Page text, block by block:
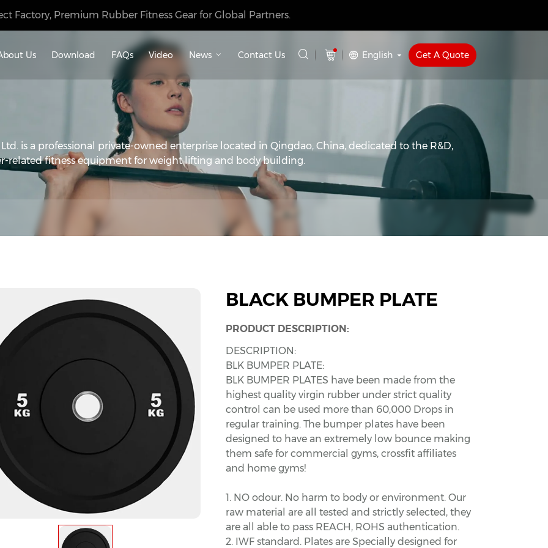
Factory, Premium Rubber Fitness Gear for Global Partners.
Us Download FAQs Video News Contact Us English Get A Quote
is a professional private-owned enterprise located in Qingdao, China, dedicated to the R&D,
related fitness equipment for weight lifting and body building.
BLACK BUMPER PLATE
PRODUCT DESCRIPTION:
DESCRIPTION:
BLK BUMPER PLATE:
BLK BUMPER PLATES have been made from the
highest quality virgin rubber under strict quality
control can be used more than 60,000 Drops in
regular training. The bumper plates have been
designed to have an extremely low bounce making
them safe for commercial gyms, crossfit affiliates
and home gyms!
1. NO odour. No harm to body or environment. Our
raw material are all tested and strictly selected, they
are all able to pass REACH, ROHS authentication.
2. IWF standard. Plates are Specially designed for